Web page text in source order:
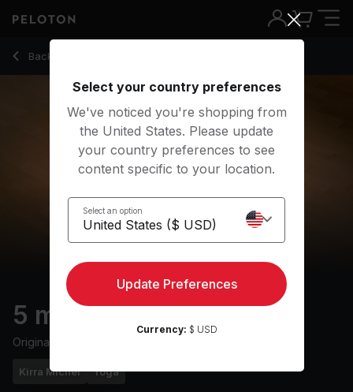
Back to yoga classes
Back
5 min Savasana
Originally aired
Kirra Michel Yoga
Select your country preferences
We've noticed you're shopping from
the United States. Please update
your country preferences to see
content specific to your location.
Select an option
Update Preferences
Currency: $ USD